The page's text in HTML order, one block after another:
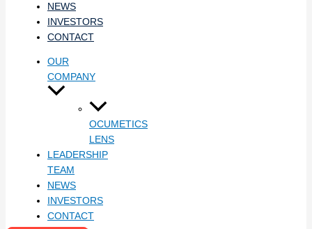
NEWS
INVESTORS
CONTACT
OUR
COMPANY
OCUMETICS
LENS
LEADERSHIP
TEAM
NEWS
INVESTORS
CONTACT